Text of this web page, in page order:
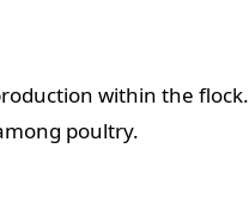
within the flock.
poultry.